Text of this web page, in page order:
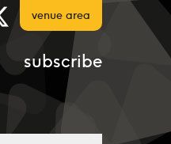
subscribe
venue area